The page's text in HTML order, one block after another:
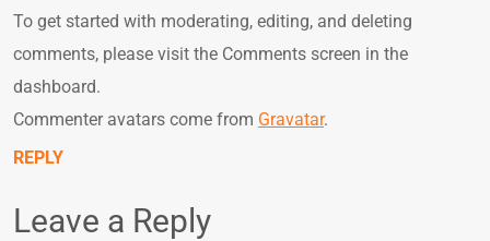
To get started with moderating, editing, and deleting
comments, please visit the Comments screen in the
dashboard.
Commenter avatars come from Gravatar.
REPLY
Leave a Reply